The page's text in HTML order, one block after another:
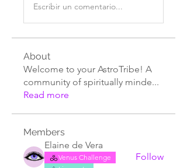
Escribir un comentario...
About
Welcome to your AstroTribe! A
community of spiritually minde...
Read more
Members
Elaine de Vera
Venus Challenge
Follow